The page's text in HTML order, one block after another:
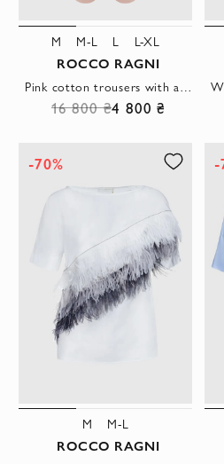
M M-L L L-XL
ROCCO RAGNI
16 800 ₴4 800 ₴
-70%
M M-L
ROCCO RAGNI
-